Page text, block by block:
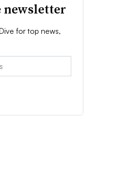
newsletter
for top news,